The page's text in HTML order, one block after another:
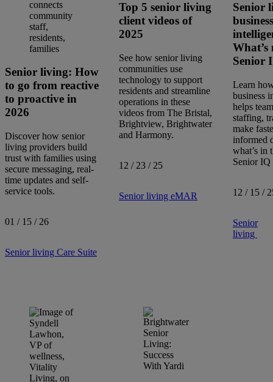
Senior living: How
to go from reactive
to proactive in
2026
Discover how senior
living providers build
trust with families using
secure messaging, real-
time updates and self-
service tools.
01 / 15 / 26
Senior living Care Suite
Top 5 senior living
client videos of
2025
See how senior living
communities use
technology to support
residents and streamline
operations in these
videos from The Bristal,
Brightview, Brightwater
and Harmony.
12 / 23 / 25
Senior living eMAR
Senior
business
What’s
Senior
Learn
business
helps
staffing,
make
informed
what’s in
Senior IQ
12 / 15 /
Senior
living